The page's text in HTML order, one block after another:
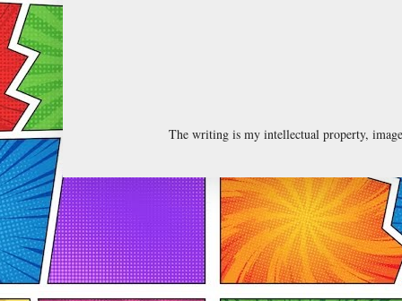
The writing is my intellectual property,